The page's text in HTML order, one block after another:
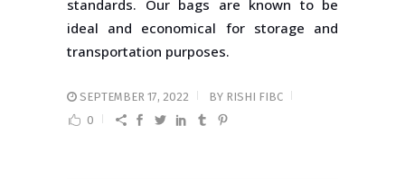
standards. Our bags are known to be
ideal and economical for storage and
transportation purposes.
SEPTEMBER 17, 2022 BY RISHI FIBC
0